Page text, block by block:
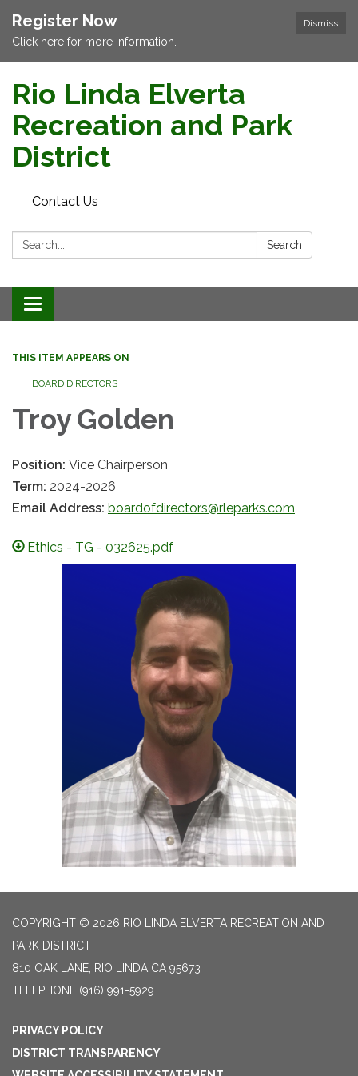
Dismiss
Register Now
Click here for more information.
Rio Linda Elverta
Recreation and Park
District
Contact Us
Search: Search
Toggle navigation
THIS ITEM APPEARS ON
BOARD DIRECTORS
Troy Golden
Position: Vice Chairperson
Term: 2024-2026
Email Address: boardofdirectors@rleparks.com
Ethics - TG - 032625.pdf
COPYRIGHT © 2026 RIO LINDA ELVERTA RECREATION AND
PARK DISTRICT
810 OAK LANE, RIO LINDA CA 95673
TELEPHONE (916) 991-5929
PRIVACY POLICY
DISTRICT TRANSPARENCY